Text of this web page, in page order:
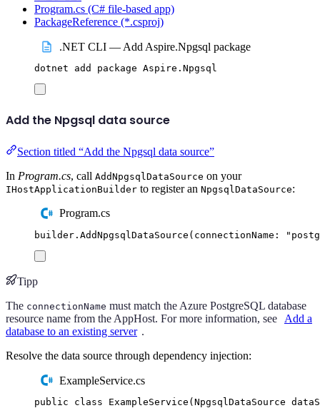
Program.cs (C# file-based app)
PackageReference (*.csproj)
.NET CLI — Add Aspire.Npgsql package
dotnet add package Aspire.Npgsql
Add the Npgsql data source
Section titled “Add the Npgsql data source”
In Program.cs, call AddNpgsqlDataSource on your
IHostApplicationBuilder to register an NpgsqlDataSource:
Program.cs
builder . AddNpgsqlDataSource ( connectionName : "
Tipp
The connectionName must match the Azure PostgreSQL database
resource name from the AppHost. For more information, see
Add a
database to an existing server .
Resolve the data source through dependency injection:
ExampleService.cs
public class ExampleService ( NpgsqlDataSource